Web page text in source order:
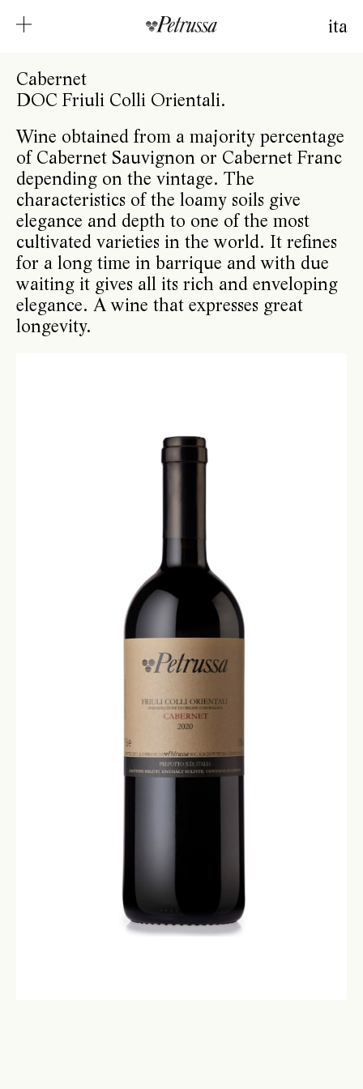
ita
Cabernet
DOC Friuli Colli Orientali.
Wine obtained from a majority percentage
of Cabernet Sauvignon or Cabernet Franc
depending on the vintage. The
characteristics of the loamy soils give
elegance and depth to one of the most
cultivated varieties in the world. It refines
for a long time in barrique and with due
waiting it gives all its rich and enveloping
elegance. A wine that expresses great
longevity.